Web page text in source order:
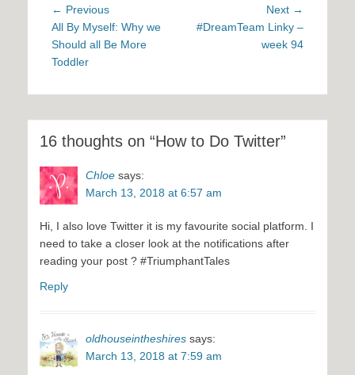
Post
navigation
← PreviousPrevious
post:
All By Myself: Why we
Should all Be More
Toddler
Next →
post:
#DreamTeam Linky –
week 94
16 thoughts on “How to Do Twitter”
Chloe says:
March 13, 2018 at 6:57 am
Hi, I also love Twitter it is my favourite social platform. I
need to take a closer look at the notifications after
reading your post ? #TriumphantTales
Reply
oldhouseintheshires says:
March 13, 2018 at 7:59 am